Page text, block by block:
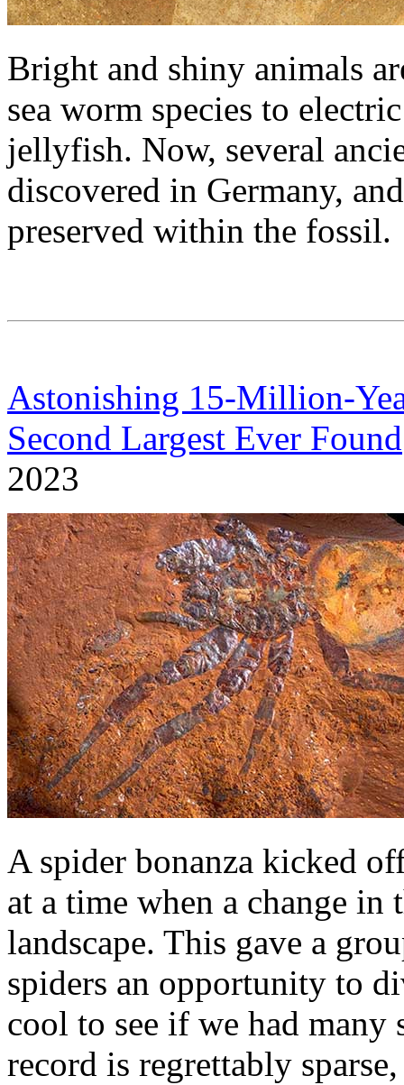
Bright and shiny animals
sea worm species to
jellyfish. Now, several
discovered in Germany,
preserved within the fossil.
Astonishing 15-Million-
Second Largest Ever Found
2023
A spider bonanza kicked
at a time when a change in
landscape. This gave a
spiders an opportunity to
cool to see if we had
record is regrettably